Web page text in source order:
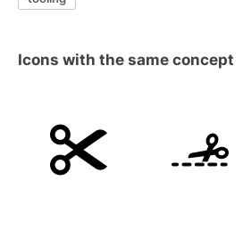
Icons with the same concept